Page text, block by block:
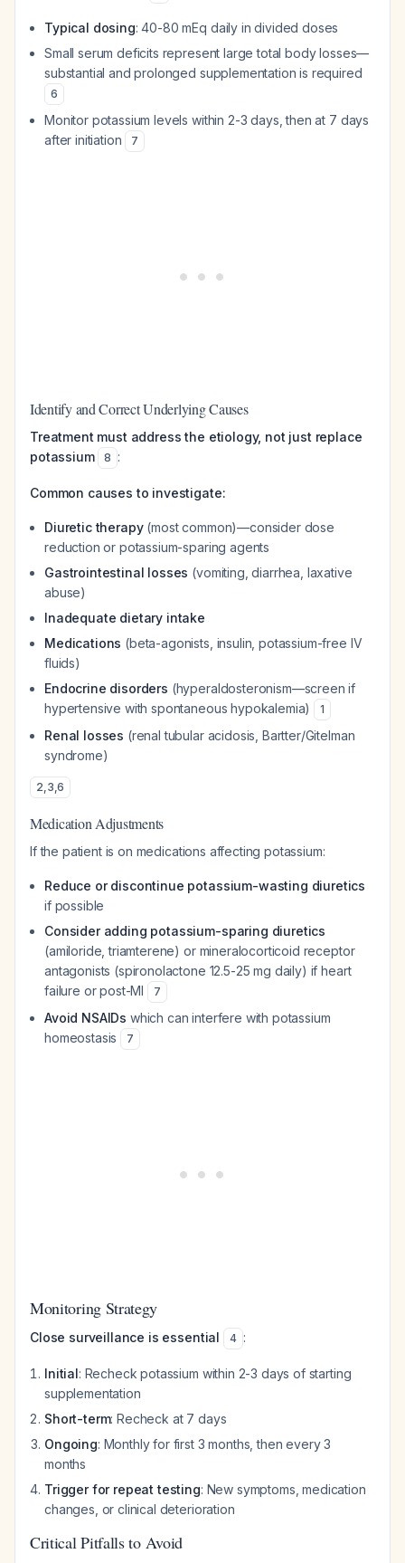
Typical dosing: 40-80 mEq daily in divided doses
Small serum deficits represent large total body losses—
substantial and prolonged supplementation is required
6
Monitor potassium levels within 2-3 days, then at 7 days
after initiation
7
Identify and Correct Underlying Causes
Treatment must address the etiology, not just replace
potassium
8 :
Common causes to investigate:
Diuretic therapy(most common)—consider dose
reduction or potassium-sparing agents
Gastrointestinal losses (vomiting, diarrhea, laxative
abuse)
Inadequate dietary intake
Medications (beta-agonists, insulin, potassium-free IV
fluids)
Endocrine disorders (hyperaldosteronism—screen if
hypertensive with spontaneous hypokalemia)
1
Renal losses (renal tubular acidosis, Bartter/Gitelman
syndrome)
2,3,6
Medication Adjustments
If the patient is on medications affecting potassium:
Reduce or discontinue potassium-wasting diuretics
if possible
Consider adding potassium-sparing diuretics
(amiloride, triamterene) or mineralocorticoid receptor
antagonists (spironolactone 12.5-25 mg daily) if heart
failure or post-MI
7
Avoid NSAIDs which can interfere with potassium
homeostasis
7
Monitoring Strategy
Close surveillance is essential 4 :
Initial: Recheck potassium within 2-3 days of starting
supplementation
Short-term: Recheck at 7 days
Ongoing: Monthly for first 3 months, then every 3
months
Trigger for repeat testing: New symptoms, medication
changes, or clinical deterioration
Critical Pitfalls to Avoid